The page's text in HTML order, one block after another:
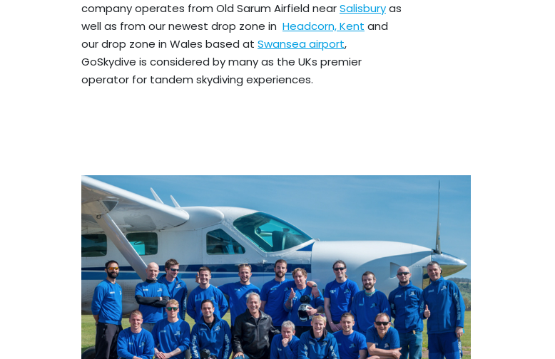
company operates from Old Sarum Airfield nearSalisburyas
well as from our newest drop zone in Headcorn, Kent and
our drop zone in Wales based at Swansea airport,
GoSkydive is considered by many as the UKs premier
operator for tandem skydiving experiences.